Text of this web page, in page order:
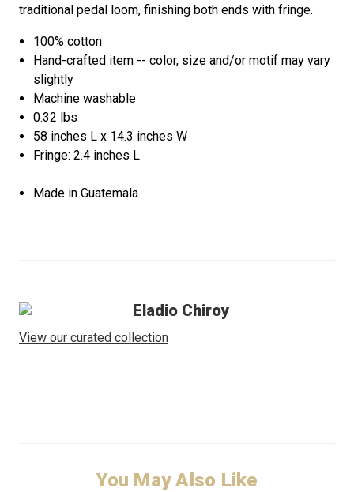
traditional pedal loom, finishing both ends with fringe.
100% cotton
Hand-crafted item -- color, size and/or motif may vary
slightly
Machine washable
0.32 lbs
58 inches L x 14.3 inches W
Fringe: 2.4 inches L
Made in Guatemala
Eladio Chiroy
View our curated collection
You May Also Like